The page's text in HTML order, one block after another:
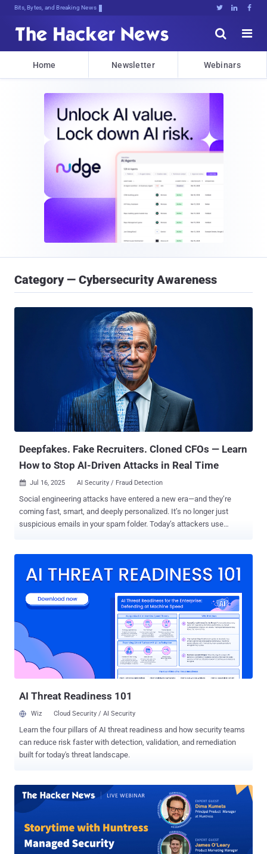
Bits, Bytes, and Breaking News   


Home Newsletter Webinars
Category — Cybersecurity Awareness
Deepfakes. Fake Recruiters. Cloned CFOs — Learn
How to Stop AI-Driven Attacks in Real Time
 Jul 16, 2025 AI Security / Fraud Detection
Social engineering attacks have entered a new era—and they’re
coming fast, smart, and deeply personalized. It’s no longer just
suspicious emails in your spam folder. Today’s attackers use
— they impersonate. Modern attackers aren’t relying on chance.
LinkedIn, SMS, and even support portals—targeting your employees,
customers, and partners. Whether it’s a fake recruiter reaching out
on LinkedIn, a lookalike login page sent via text, or a cloned CFO
demanding a wire transfer, the tactics are faster, more adaptive, and
increasingly automated using AI. The result? Even trained users are
falling for sophisticated fakes—because they’re not just phishing
links anymore. They’re operations. This Webinar Shows You How to
AI Threat Readiness 101
Wiz Cloud Security / AI Security
Learn the four pillars of AI threat readiness and how security teams
can reduce risk faster with detection, validation, and remediation
built for today's threat landscape.